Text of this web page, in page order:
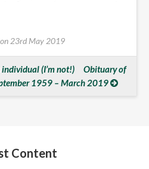
23rd May 2019
individual (I’m not!)
Obituary of
1959 – March 2019
Content